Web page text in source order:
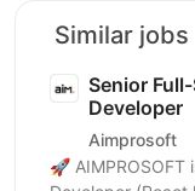
Similar jobs
Senior
Developer
Aimprosoft
🚀